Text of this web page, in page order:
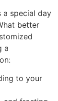
a special day
better
a
to your